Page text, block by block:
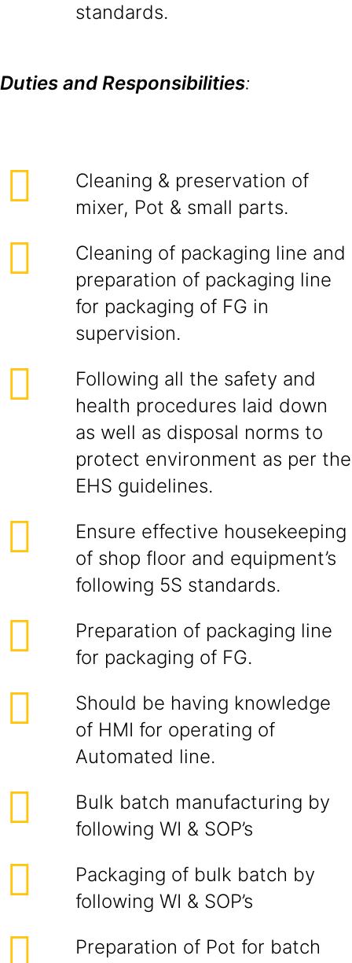
standards.
Duties and Responsibilities:
Cleaning & preservation of
mixer, Pot & small parts.
Cleaning of packaging line and
preparation of packaging line
for packaging of FG in
supervision.
Following all the safety and
health procedures laid down
as well as disposal norms to
protect environment as per the
EHS guidelines.
Ensure effective housekeeping
of shop floor and equipment’s
following 5S standards.
Preparation of packaging line
for packaging of FG.
Should be having knowledge
of HMI for operating of
Automated line.
Bulk batch manufacturing by
following WI & SOP’s
Packaging of bulk batch by
following WI & SOP’s
Preparation of Pot for batch